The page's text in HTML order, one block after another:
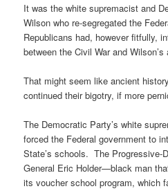
It was the white supremacist and
Wilson who re-segregated the
Republicans had, however fitfully,
between the Civil War and
That might seem like ancient
continued their bigotry, if more
The Democratic Party’s white
forced the Federal government to
State’s schools. The Progressive-
General Eric Holder—black man
its voucher school program, which